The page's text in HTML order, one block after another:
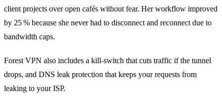
client projects over open cafés without fear. Her workflow improved
by 25 % because she never had to disconnect and reconnect due to
bandwidth caps.
Forest VPN also includes a kill‑switch that cuts traffic if the tunnel
drops, and DNS leak protection that keeps your requests from
leaking to your ISP.